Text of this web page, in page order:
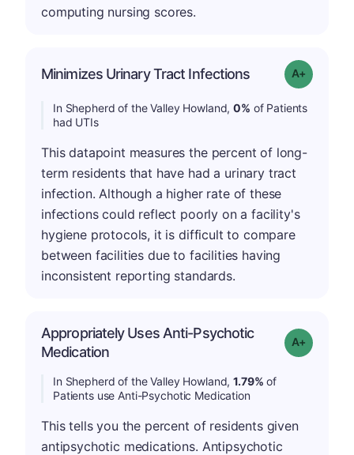
computing nursing scores.
Minimizes Urinary Tract Infections Grade: A+
In Shepherd of the Valley Howland,0% of Patients
had UTIs
This datapoint measures the percent of long-
term residents that have had a urinary tract
infection. Although a higher rate of these
infections could reflect poorly on a facility's
hygiene protocols, it is difficult to compare
between facilities due to facilities having
inconsistent reporting standards.
Appropriately Uses Anti-Psychotic
Medication
Grade: A-
In Shepherd of the Valley Howland,1.79% of
Patients use Anti-Psychotic Medication
This tells you the percent of residents given
antipsychotic medications. Antipsychotic